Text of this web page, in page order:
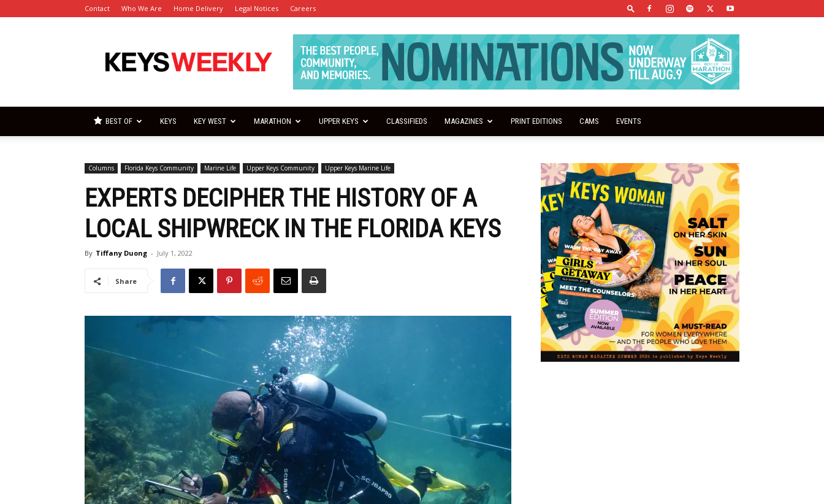
Contact Who We Are Home Delivery Legal Notices Careers
Keys
Weekly
BEST OF KEYS KEY WEST MARATHON UPPER KEYS CLASSIFIEDS MAGAZINES PRINT EDITIONS CAMS EVENTS
Columns Florida Keys Community Marine Life Upper Keys Community Upper Keys Marine Life
EXPERTS DECIPHER THE HISTORY OF A
LOCAL SHIPWRECK IN THE FLORIDA KEYS
By Tiffany Duong - July 1, 2022
Share